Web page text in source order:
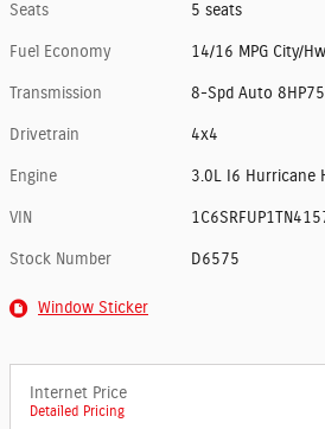
Seats 5 seats
Fuel Economy 14/16 MPG City/
Transmission 8-Spd Auto
Drivetrain 4x4
Engine 3.0L I6 Hurricane
VIN
Stock Number D6575
Window Sticker
Internet Price
Detailed Pricing